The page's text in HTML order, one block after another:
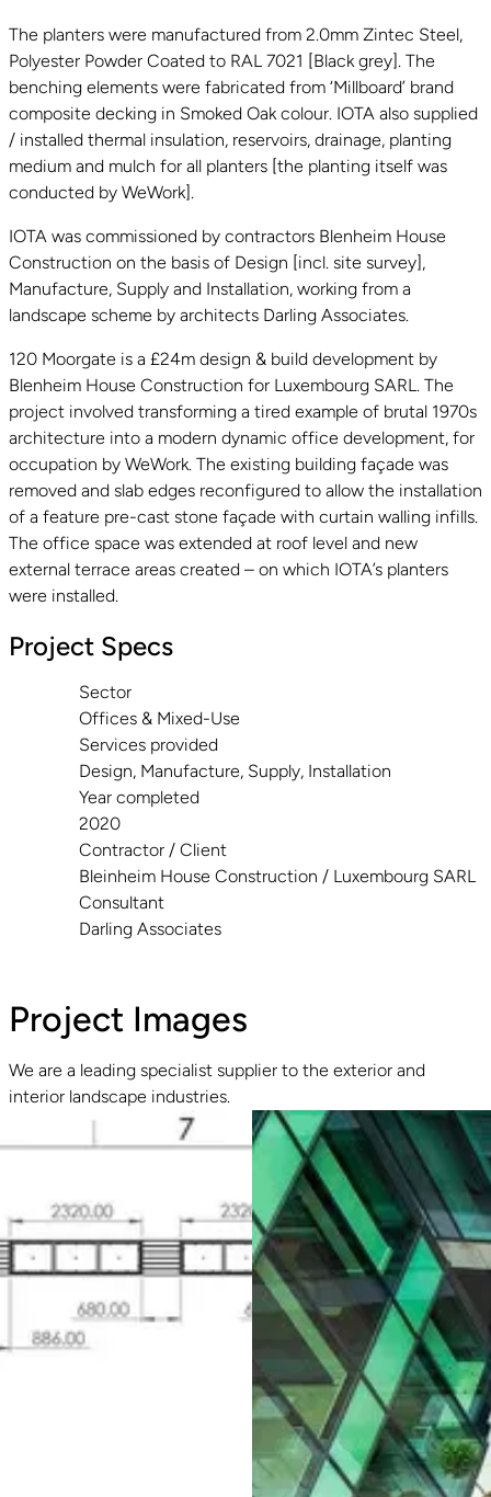
The planters were manufactured from 2.0mm Zintec Steel,
Polyester Powder Coated to RAL 7021 [Black grey]. The
benching elements were fabricated from ‘Millboard’ brand
composite decking in Smoked Oak colour. IOTA also supplied
/ installed thermal insulation, reservoirs, drainage, planting
medium and mulch for all planters [the planting itself was
conducted by WeWork].
IOTA was commissioned by contractors Blenheim House
Construction on the basis of Design [incl. site survey],
Manufacture, Supply and Installation, working from a
landscape scheme by architects Darling Associates.
120 Moorgate is a £24m design & build development by
Blenheim House Construction for Luxembourg SARL. The
project involved transforming a tired example of brutal 1970s
architecture into a modern dynamic office development, for
occupation by WeWork. The existing building façade was
removed and slab edges reconfigured to allow the installation
of a feature pre-cast stone façade with curtain walling infills.
The office space was extended at roof level and new
external terrace areas created – on which IOTA’s planters
were installed.
Project Specs
Sector
Offices & Mixed-Use
Services provided
Design, Manufacture, Supply, Installation
Year completed
2020
Contractor / Client
Bleinheim House Construction / Luxembourg SARL
Consultant
Darling Associates
Project Images
We are a leading specialist supplier to the exterior and
interior landscape industries.